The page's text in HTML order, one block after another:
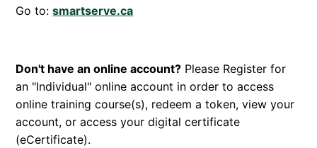
Go to:smartserve.ca
Don't have an online account? Please Register for
an "Individual" online account in order to access
online training course(s), redeem a token, view your
account, or access your digital certificate
(eCertificate).